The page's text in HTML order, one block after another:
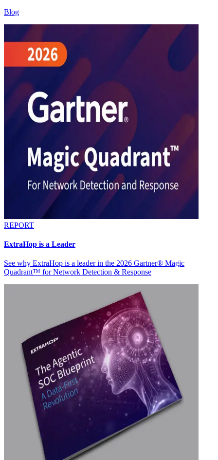
Blog
REPORT
ExtraHop is a Leader
See why ExtraHop is a leader in the 2026 Gartner® Magic
Quadrant™ for Network Detection & Response